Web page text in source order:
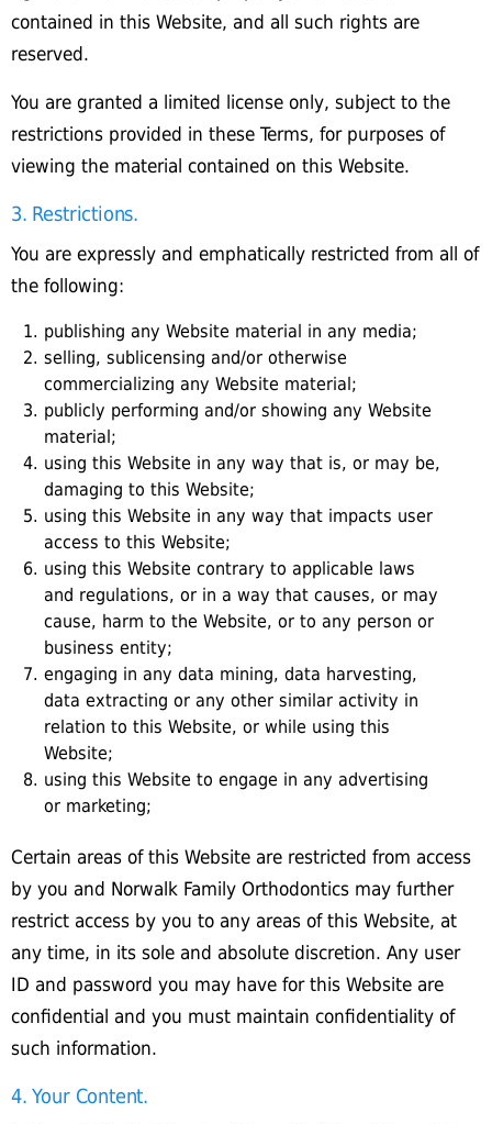
contained in this Website, and all such rights are
reserved.
You are granted a limited license only, subject to the
restrictions provided in these Terms, for purposes of
viewing the material contained on this Website.
3. Restrictions.
You are expressly and emphatically restricted from all of
the following:
publishing any Website material in any media;
selling, sublicensing and/or otherwise
commercializing any Website material;
publicly performing and/or showing any Website
material;
using this Website in any way that is, or may be,
damaging to this Website;
using this Website in any way that impacts user
access to this Website;
using this Website contrary to applicable laws
and regulations, or in a way that causes, or may
cause, harm to the Website, or to any person or
business entity;
engaging in any data mining, data harvesting,
data extracting or any other similar activity in
relation to this Website, or while using this
Website;
using this Website to engage in any advertising
or marketing;
Certain areas of this Website are restricted from access
by you and Norwalk Family Orthodontics may further
restrict access by you to any areas of this Website, at
any time, in its sole and absolute discretion. Any user
ID and password you may have for this Website are
confidential and you must maintain confidentiality of
such information.
4. Your Content.